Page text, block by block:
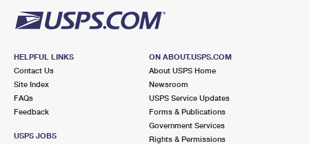
HELPFUL LINKS
Contact Us
Site Index
FAQs
Feedback
USPS JOBS
ON ABOUT.USPS.COM
About USPS Home
Newsroom
USPS Service Updates
Forms & Publications
Government Services
Rights & Permissions